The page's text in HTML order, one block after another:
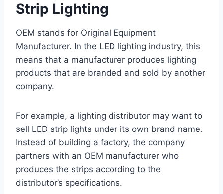
Strip Lighting
OEM stands for Original Equipment
Manufacturer. In the LED lighting industry, this
means that a manufacturer produces lighting
products that are branded and sold by another
company.
For example, a lighting distributor may want to
sell LED strip lights under its own brand name.
Instead of building a factory, the company
partners with an OEM manufacturer who
produces the strips according to the
distributor’s specifications.